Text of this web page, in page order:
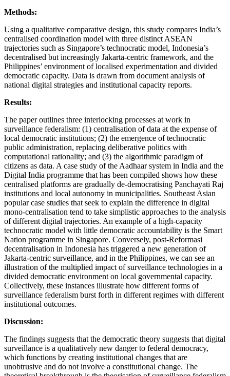
Methods:
Using a qualitative comparative design, this study compares India’s
centralised coordination model with three distinct ASEAN
trajectories such as Singapore’s technocratic model, Indonesia’s
decentralised but increasingly Jakarta-centric framework, and the
Philippines’ environment of localised experimentation and divided
democratic capacity. Data is drawn from document analysis of
national digital strategies and institutional capacity reports.
Results:
The paper outlines three interlocking processes at work in
surveillance federalism: (1) centralisation of data at the expense of
local democratic institutions; (2) the emergence of technocratic
public administration, replacing deliberative politics with
computational rationality; and (3) the algorithmic paradigm of
citizens as data. A case study of the Aadhaar system in India and the
Digital India programme that has been compiled shows how these
centralised platforms are gradually de-democratising Panchayati Raj
institutions and local autonomy in municipalities. Southeast Asian
popular case studies that seek to explain the difference in digital
mono-centralisation tend to take simplistic approaches to the analysis
of different digital trajectories. An example of a high-capacity
technocratic model with little democratic accountability is the Smart
Nation programme in Singapore. Conversely, post-Reformasi
decentralisation in Indonesia has triggered a new generation of
Jakarta-centric surveillance, and in the Philippines, we can see an
illustration of the multiplied impact of surveillance technologies in a
divided democratic environment on local governmental capacity.
Collectively, these instances illustrate how different forms of
surveillance federalism burst forth in different regimes with different
institutional outcomes.
Discussion:
The findings suggests that the democratic theory suggests that digital
surveillance is a qualitatively new danger to federal democracy,
which functions by creating institutional changes that are
unobtrusive and do not involve a constitutional change. The